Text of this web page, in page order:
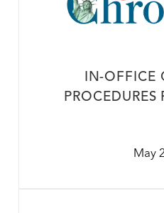
IN-OFFICE
PROCEDURES
May